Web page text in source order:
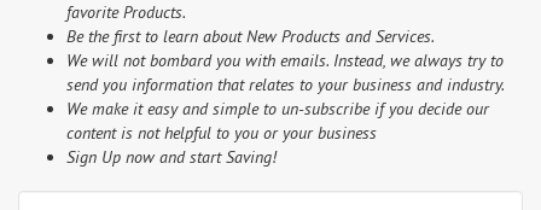
favorite Products.
Be the first to learn about New Products and Services.
We will not bombard you with emails. Instead, we always try to
send you information that relates to your business and industry.
We make it easy and simple to un-subscribe if you decide our
content is not helpful to you or your business
Sign Up now and start Saving!